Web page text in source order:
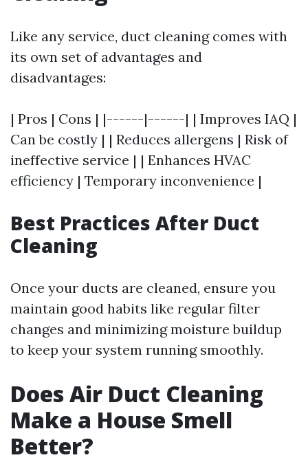
Like any service, duct cleaning comes with
its own set of advantages and
disadvantages:
| Pros | Cons | |------|------| | Improves IAQ |
Can be costly | | Reduces allergens | Risk of
ineffective service | | Enhances HVAC
efficiency | Temporary inconvenience |
Best Practices After Duct
Cleaning
Once your ducts are cleaned, ensure you
maintain good habits like regular filter
changes and minimizing moisture buildup
to keep your system running smoothly.
Does Air Duct Cleaning
Make a House Smell
Better?